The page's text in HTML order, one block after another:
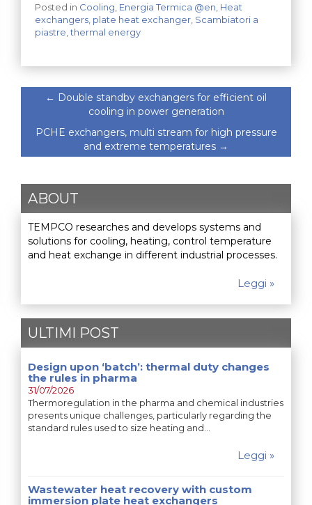
Posted in Cooling Energia Termica @en Heat
exchangers plate heat exchanger Scambiatori a
piastre ,thermal energy
← Double standby exchangers for efficient oil
cooling in power generation
PCHE exchangers, multi stream for high pressure
and extreme temperatures →
ABOUT
TEMPCO researches and develops systems and
solutions for cooling, heating, control temperature
and heat exchange in different industrial processes.
Leggi »
ULTIMI POST
Design upon ‘batch’: thermal duty changes
the rules in pharma
31/07/2026
Thermoregulation in the pharma and chemical industries
presents unique challenges, particularly regarding the
standard rules used to size heating and…
Leggi »
Wastewater heat recovery with custom
immersion plate heat exchangers